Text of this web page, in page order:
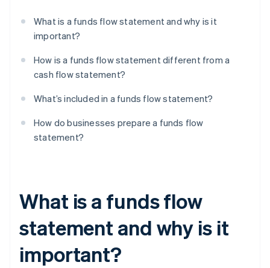
What is a funds flow statement and why is it
important?
How is a funds flow statement different from a
cash flow statement?
What’s included in a funds flow statement?
How do businesses prepare a funds flow
statement?
What is a funds flow
statement and why is it
important?